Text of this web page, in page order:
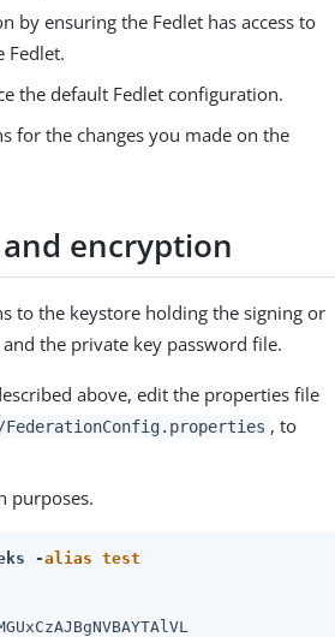
by ensuring the Fedlet has access to
Fedlet.
the default Fedlet configuration.
for the changes you made on the
encryption
to the keystore holding the signing or
the private key password file.
above, edit the properties file
FederationConfig.properties , to
purposes.
-alias
test